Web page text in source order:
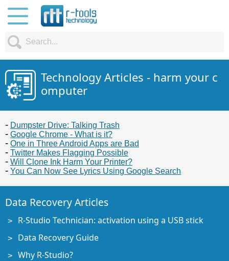
Technology Articles - harm your c
omputer
Dumpster Drive: Talking Trash
Google Chrome - What is it?
One in Three Android Apps are Bad
Twitter Makes Flagging Possible
Will Clone Ink Harm Your Printer?
You Can Now See Lyrics Using Google Search
Data Recovery Articles
R-Studio Technician: activation using a USB stick
Data Recovery Guide
Why R-Studio?